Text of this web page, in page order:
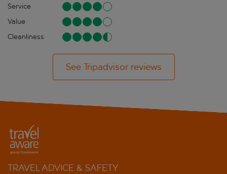
Service
Value
Cleanliness
See Tripadvisor reviews
TRAVEL ADVICE & SAFETY